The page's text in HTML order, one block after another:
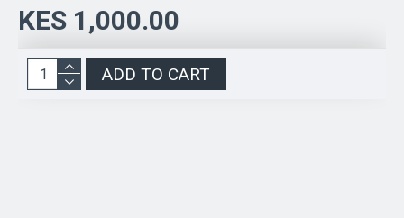
KES 1,000.00
ADD TO CART